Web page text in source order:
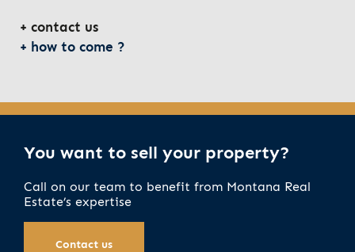
contact us
how to come ?
You want to sell your property?
Call on our team to benefit from Montana Real
Estate’s expertise
Contact us